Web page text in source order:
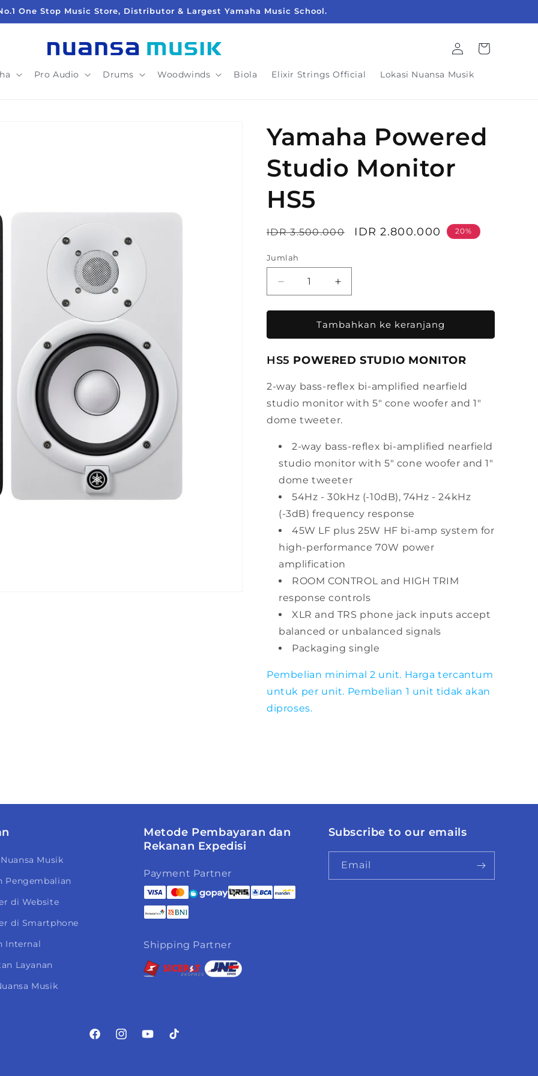
One Stop Music Store, Distributor & Largest Yamaha Music School.
Pro Audio Drums Woodwinds Biola Elixir Strings Official Lokasi Nuansa Musik
LoginKeranjang
Yamaha Powered
Studio Monitor
HS5
Harga
IDR 3.500.000
Harga
IDR 2.800.000 20%
Jumlah
Kurangi
jumlah
untuk
Yamaha
Powered
Monitor
Tambah
jumlah
untuk
Yamaha
Powered
Monitor
Tambahkan ke keranjang
HS5 POWERED STUDIO MONITOR
2-way bass-reflex bi-amplified nearfield
studio monitor with 5" cone woofer and 1"
dome tweeter.
2-way bass-reflex bi-amplified nearfield
studio monitor with 5" cone woofer and 1"
dome tweeter
54Hz - 30kHz (-10dB), 74Hz - 24kHz
(-3dB) frequency response
45W LF plus 25W HF bi-amp system for
high-performance 70W power
amplification
ROOM CONTROL and HIGH TRIM
response controls
XLR and TRS phone jack inputs accept
balanced or unbalanced signals
Packaging single
Pembelian minimal 2 unit. Harga tercantum
untuk per unit. Pembelian 1 unit tidak akan
diproses.
Musik
Pengembalian
di Website
di Smartphone
Internal
Layanan
Musik
Metode Pembayaran dan
Rekanan Expedisi
Payment Partner
Shipping Partner
Subscribe to our emails
Email
FacebookInstagramYouTubeTikTok